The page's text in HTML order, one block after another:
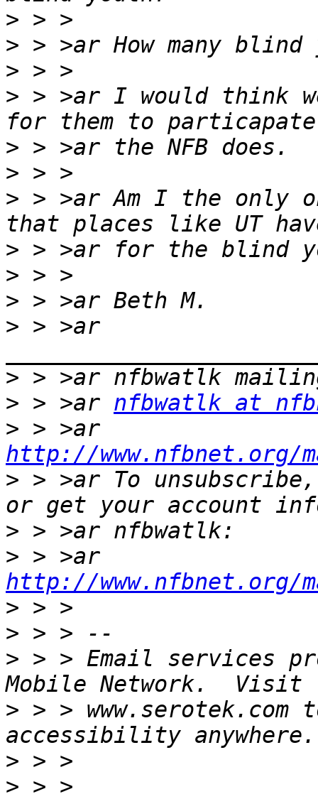
>
>
>
> > >ar I would think
>
>
> > >ar Am I the only
>
>
>
> > >ar
>
> > >ar nfbwatlk at
>
http://www.nfbnet.org/
> > >ar To
>
>
http://www.nfbnet.org/
>
>
> > > Email services
> > > www.serotek.com
>
> > >